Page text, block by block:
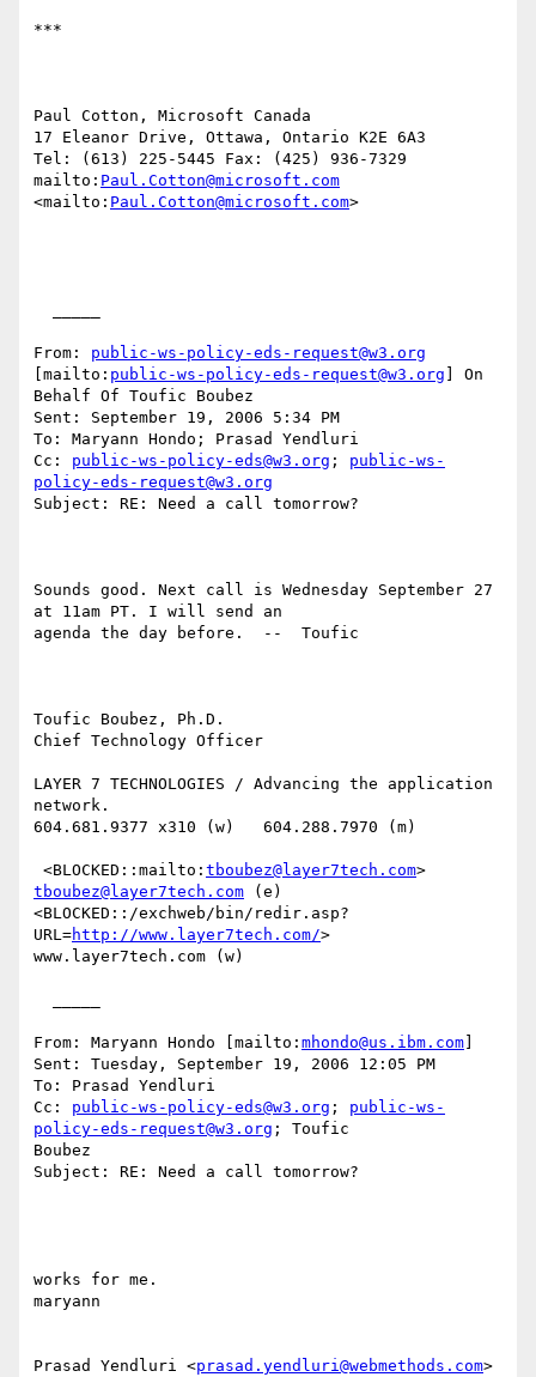
***
Paul Cotton, Microsoft Canada
17 Eleanor Drive, Ottawa, Ontario K2E 6A3
Tel: (613) 225-5445 Fax: (425) 936-7329
mailto: Paul.Cotton@microsoft.com
<mailto: Paul.Cotton@microsoft.com>
From: public-ws-policy-eds-request@w3.org
[mailto: public-ws-policy-eds-request@w3.org ] On
Behalf Of Toufic Boubez
Sent: September 19, 2006 5:34 PM
To: Maryann Hondo; Prasad Yendluri
Cc: public-ws-policy-eds@w3.org ; public-ws-
policy-eds-request@w3.org
Subject: RE: Need a call tomorrow?
Sounds good. Next call is Wednesday September 27
at 11am PT. I will send an
agenda the day before.  --  Toufic
Toufic Boubez, Ph.D.
Chief Technology Officer
LAYER 7 TECHNOLOGIES / Advancing the application
network.
604.681.9377 x310 (w)   604.288.7970 (m)
<BLOCKED::mailto: tboubez@layer7tech.com
tboubez@layer7tech.com (e)
<BLOCKED::/exchweb/bin/redir.asp?
URL=http://www.layer7tech.com/>
www.layer7tech.com (w)
From: Maryann Hondo [mailto: mhondo@us.ibm.com
Sent: Tuesday, September 19, 2006 12:05 PM
To: Prasad Yendluri
Cc: public-ws-policy-eds@w3.org ; public-ws-
policy-eds-request@w3.org ; Toufic
Boubez
Subject: RE: Need a call tomorrow?
works for me.
maryann
Prasad Yendluri <prasad.yendluri@webmethods.com>